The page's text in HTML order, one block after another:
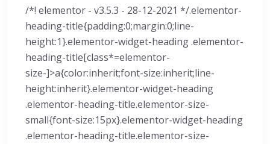
/*! elementor - v3.5.3 - 28-12-2021 */.elementor-
heading-title{padding:0;margin:0;line-
height:1}.elementor-widget-heading .elementor-
heading-title[class*=elementor-
size-]>a{color:inherit;font-size:inherit;line-
height:inherit}.elementor-widget-heading
.elementor-heading-title.elementor-size-
small{font-size:15px}.elementor-widget-heading
.elementor-heading-title.elementor-size-